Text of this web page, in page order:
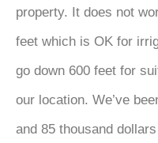
property. It does not
feet which is OK for
go down 600 feet for
our location. We’ve
and 85 thousand